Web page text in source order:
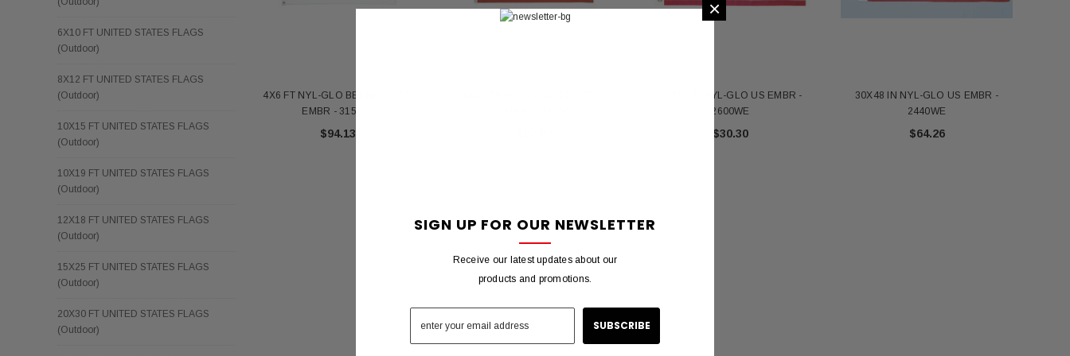
6X10 FT UNITED STATES FLAGS
(Outdoor)
8X12 FT UNITED STATES FLAGS
(Outdoor)
10X15 FT UNITED STATES FLAGS
(Outdoor)
10X19 FT UNITED STATES FLAGS
(Outdoor)
12X18 FT UNITED STATES FLAGS
(Outdoor)
15X25 FT UNITED STATES FLAGS
(Outdoor)
20X30 FT UNITED STATES FLAGS
(Outdoor)
4X6 FT NYL-GLO BENNINGTON
EMBR - 315230
$94.13
12X18 IN NYL-GLO US EMBR -
2600WE
$30.30
30X48 IN NYL-GLO US EMBR -
2440WE
$64.26
×
SIGN UP FOR OUR NEWSLETTER
Receive our latest updates about our
products and promotions.